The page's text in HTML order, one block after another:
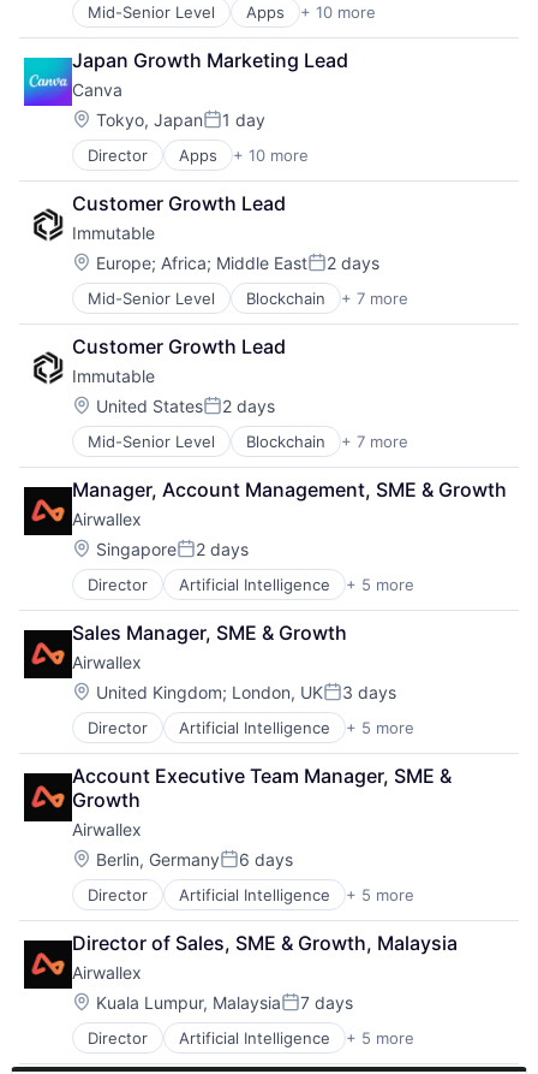
Mid-Senior Level Apps + 10 more
Artificial Intelligence (AI)
Content
Developer Tools
Graphic Design
Media & Entertainment
Photo Editing
Publishing
Software
Web Apps
Web Design
Japan Growth Marketing Lead
Canva
Location:
Tokyo, JapanPosted:
1 day
Director Apps + 10 more
Artificial Intelligence (AI)
Content
Developer Tools
Graphic Design
Media & Entertainment
Photo Editing
Publishing
Software
Web Apps
Web Design
Customer Growth Lead
Immutable
Location:
Europe; Africa; Middle EastPosted:
2 days
Mid-Senior Level Blockchain + 7 more
Cyber Security
Financial Services
Gaming
PC Games
Security
Software
Video Games
Customer Growth Lead
Immutable
Location:
United StatesPosted:
2 days
Mid-Senior Level Blockchain + 7 more
Cyber Security
Financial Services
Gaming
PC Games
Security
Software
Video Games
Manager, Account Management, SME & Growth
Airwallex
Location:
SingaporePosted:
2 days
Director Artificial Intelligence + 5 more
Enterprise Software
Finance
Financial Services
Fintech
Payments
Sales Manager, SME & Growth
Airwallex
Location:
United Kingdom; London, UKPosted:
3 days
Director Artificial Intelligence + 5 more
Enterprise Software
Finance
Financial Services
Fintech
Payments
Account Executive Team Manager, SME &
Growth
Airwallex
Location:
Berlin, GermanyPosted:
6 days
Director Artificial Intelligence + 5 more
Enterprise Software
Finance
Financial Services
Fintech
Payments
Director of Sales, SME & Growth, Malaysia
Airwallex
Location:
Kuala Lumpur, MalaysiaPosted:
7 days
Director Artificial Intelligence + 5 more
Enterprise Software